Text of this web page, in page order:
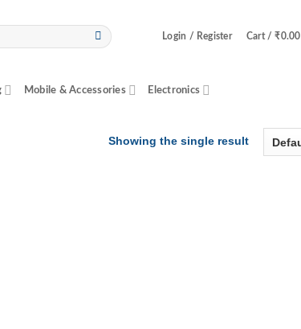
Login / Register Cart /₹0.00
Mobile & Accessories Electronics
Showing the single result